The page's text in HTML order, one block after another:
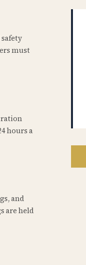
must
hours a
and
are held